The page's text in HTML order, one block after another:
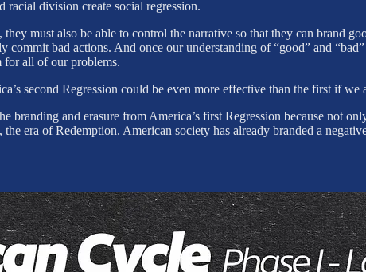
racial division create social regression.
must also be able to control the narrative so that they can brand
bad actions. And once our understanding of “good” and
for all of our problems.
second Regression could be even more effective than the first if we
branding and erasure from America’s first Regression because not
era of Redemption. American society has already branded a